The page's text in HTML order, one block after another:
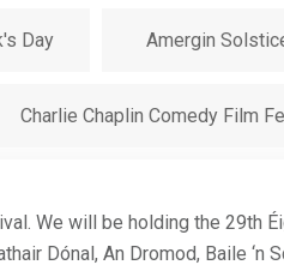
Day Amergin
Charlie Chaplin Comedy Film
We will be holding the 29th
Dónal, An Dromod, Baile ‘n